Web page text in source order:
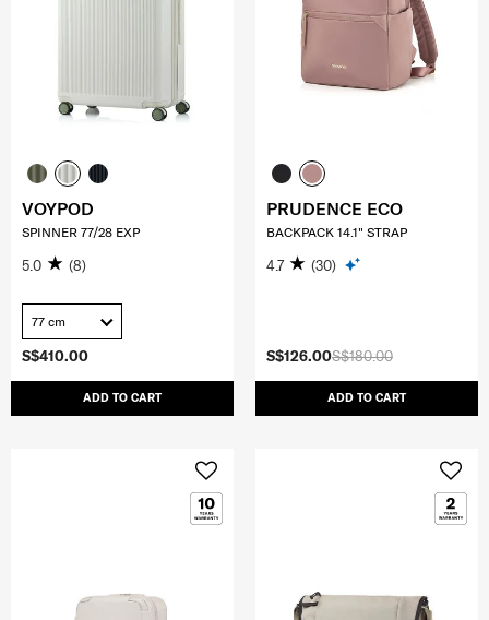
S$410.00
ADD TO CART
VOYPOD
SPINNER 77/28 EXP
5.0 (8)
77 cm
S$180.00
S$126.00
ADD TO CART
PRUDENCE ECO
BACKPACK 14.1" STRAP
4.7 (30)